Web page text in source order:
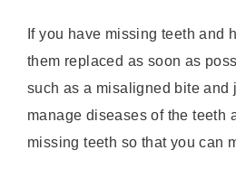
If you have missing teeth and
them replaced as soon as
such as a misaligned bite and
manage diseases of the teeth
missing teeth so that you can